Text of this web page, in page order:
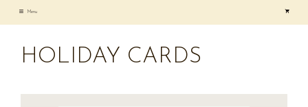
Skip
Menu
HOLIDAY CARDS